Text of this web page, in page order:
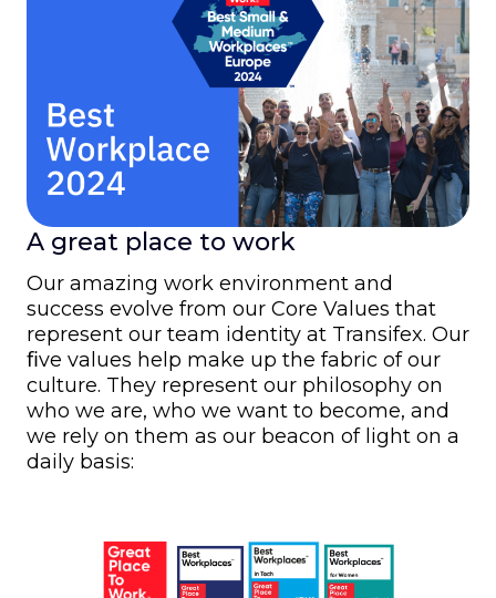
A great place to work
Our amazing work environment and
success evolve from our Core Values that
represent our team identity at Transifex. Our
ﬁve values help make up the fabric of our
culture. They represent our philosophy on
who we are, who we want to become, and
we rely on them as our beacon of light on a
daily basis: